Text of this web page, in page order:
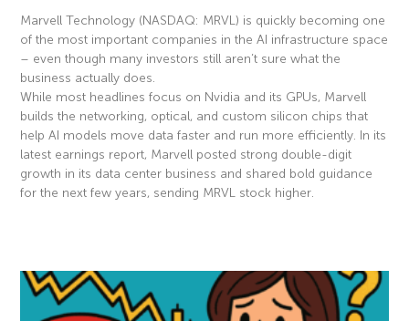
Marvell Technology (NASDAQ: MRVL) is quickly becoming one
of the most important companies in the AI infrastructure space
– even though many investors still aren’t sure what the
business actually does.
While most headlines focus on Nvidia and its GPUs, Marvell
builds the networking, optical, and custom silicon chips that
help AI models move data faster and run more efficiently. In its
latest earnings report, Marvell posted strong double-digit
growth in its data center business and shared bold guidance
for the next few years, sending MRVL stock higher.